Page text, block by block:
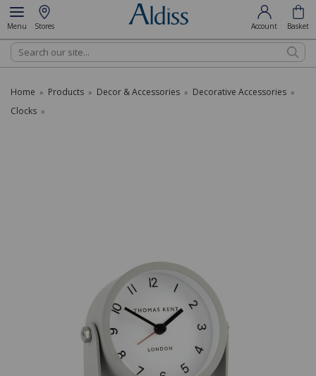
Menu Stores Account Basket
Search
Home » Products » Decor & Accessories » Decorative Accessories »
Clocks »